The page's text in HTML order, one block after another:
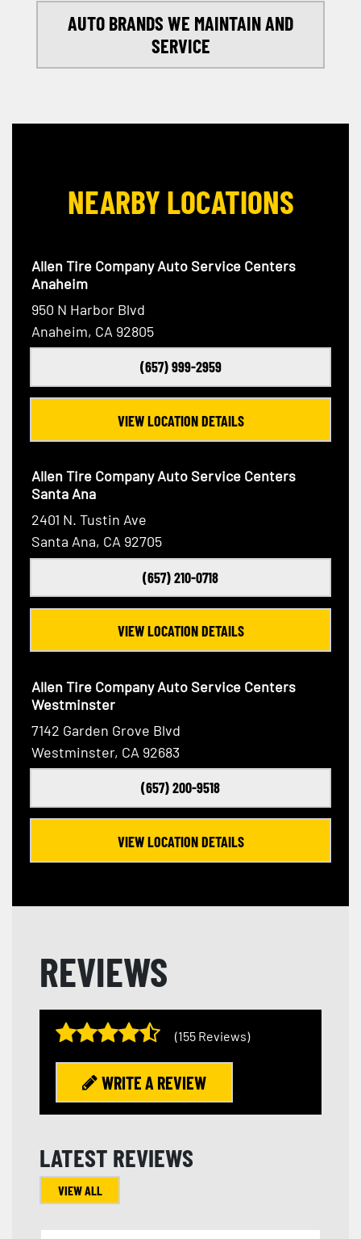
AUTO BRANDS WE MAINTAIN AND
SERVICE
NEARBY LOCATIONS
Allen Tire Company Auto Service Centers
Anaheim
950 N Harbor Blvd
Anaheim, CA 92805
(657) 999-2959
VIEW LOCATION DETAILS
Allen Tire Company Auto Service Centers
Santa Ana
2401 N. Tustin Ave
Santa Ana, CA 92705
(657) 210-0718
VIEW LOCATION DETAILS
Allen Tire Company Auto Service Centers
Westminster
7142 Garden Grove Blvd
Westminster, CA 92683
(657) 200-9518
VIEW LOCATION DETAILS
REVIEWS
(155 Reviews)
WRITE A REVIEW
LATEST REVIEWS
VIEW ALL